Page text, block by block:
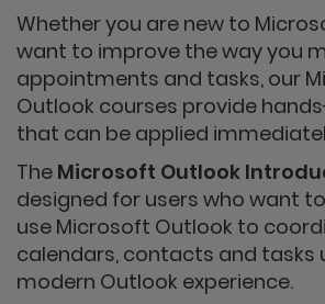
Whether you are new to
want to improve the way you
appointments and tasks, our
Outlook courses provide
that can be applied
The Microsoft Outlook
designed for users who want
use Microsoft Outlook to
calendars, contacts and tasks
modern Outlook experience.